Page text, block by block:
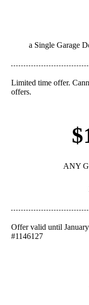
a Single Garage
Limited time offer.
offers.
ANY
Offer valid until
#1146127